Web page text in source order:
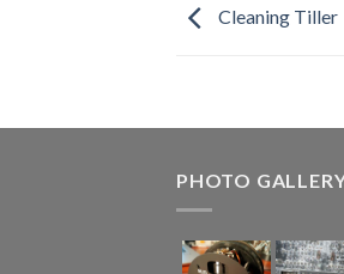
Cleaning Tiller
PHOTO